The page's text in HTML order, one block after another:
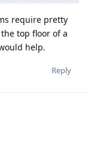
require pretty
top floor of a
help.
Reply